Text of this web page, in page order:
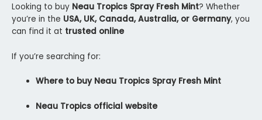
Looking to buy Neau Tropics Spray Fresh Mint? Whether
you’re in the USA, UK, Canada, Australia, or Germany, you
can find it at trusted online
If you’re searching for:
Where to buy Neau Tropics Spray Fresh Mint
Neau Tropics official website